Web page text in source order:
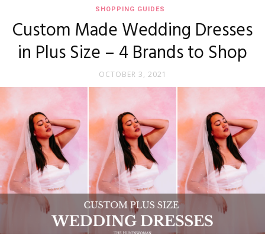
SHOPPING GUIDES
Custom Made Wedding Dresses
in Plus Size – 4 Brands to Shop
OCTOBER 3, 2021